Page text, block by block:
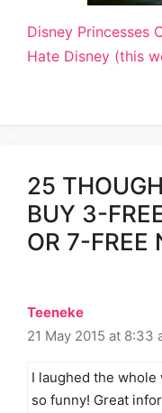
Disney Princesses
Hate Disney (this
25
BUY 3-
OR 7-FREE
Teeneke
21 May 2015 at 8:33
I laughed the whole
so funny! Great